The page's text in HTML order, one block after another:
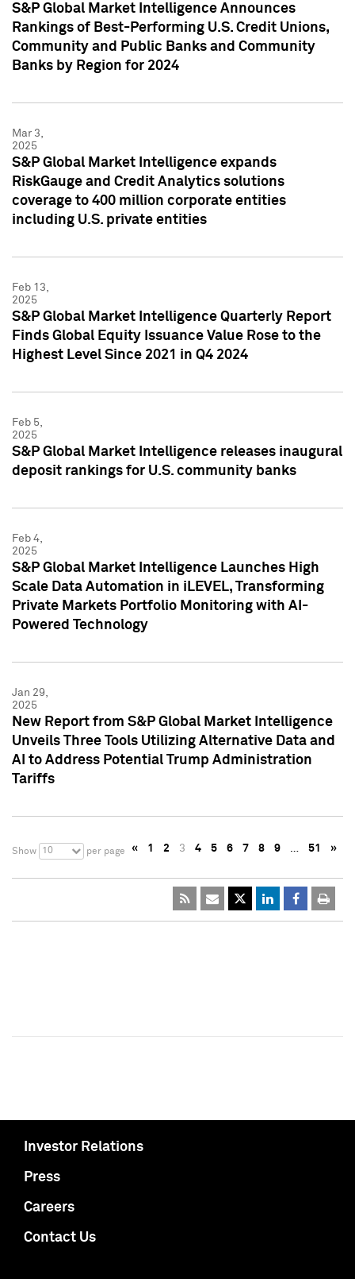
S&P Global Market Intelligence Announces
Rankings of Best-Performing U.S. Credit Unions,
Community and Public Banks and Community
Banks by Region for 2024
Mar 3,
2025
S&P Global Market Intelligence expands
RiskGauge and Credit Analytics solutions
coverage to 400 million corporate entities
including U.S. private entities
Feb 13,
2025
S&P Global Market Intelligence Quarterly Report
Finds Global Equity Issuance Value Rose to the
Highest Level Since 2021 in Q4 2024
Feb 5,
2025
S&P Global Market Intelligence releases inaugural
deposit rankings for U.S. community banks
Feb 4,
2025
S&P Global Market Intelligence Launches High
Scale Data Automation in iLEVEL, Transforming
Private Markets Portfolio Monitoring with AI-
Powered Technology
Jan 29,
2025
New Report from S&P Global Market Intelligence
Unveils Three Tools Utilizing Alternative Data and
AI to Address Potential Trump Administration
Tariffs
Show 10 per page « 1 2 3 4 5 6 7 8 9 … 51 »
Investor Relations
Press
Careers
Contact Us